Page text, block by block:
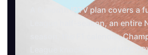
A 6 month IPTV plan covers a
League half-season, an entire
season, the F1 calendar,
League knockouts and UFC